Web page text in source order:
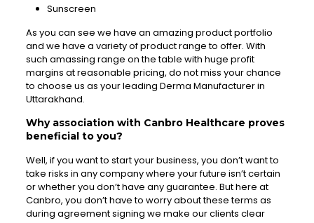
Sunscreen
As you can see we have an amazing product portfolio
and we have a variety of product range to offer. With
such amassing range on the table with huge profit
margins at reasonable pricing, do not miss your chance
to choose us as your leading Derma Manufacturer in
Uttarakhand.
Why association with Canbro Healthcare proves
beneficial to you?
Well, if you want to start your business, you don’t want to
take risks in any company where your future isn’t certain
or whether you don’t have any guarantee. But here at
Canbro, you don’t have to worry about these terms as
during agreement signing we make our clients clear